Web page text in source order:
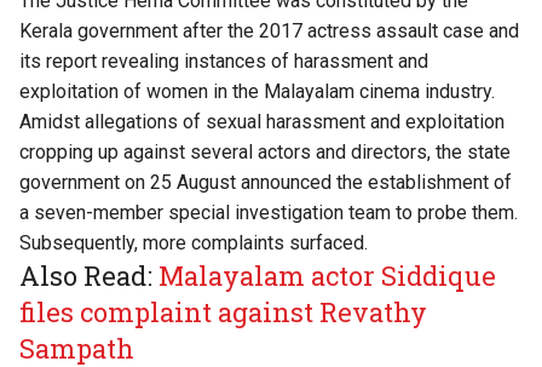
Kerala government after the 2017 actress assault case and
its report revealing instances of harassment and
exploitation of women in the Malayalam cinema industry.
Amidst allegations of sexual harassment and exploitation
cropping up against several actors and directors, the state
government on 25 August announced the establishment of
a seven-member special investigation team to probe them.
Subsequently, more complaints surfaced.
Also Read: Malayalam actor Siddique
files complaint against Revathy
Sampath